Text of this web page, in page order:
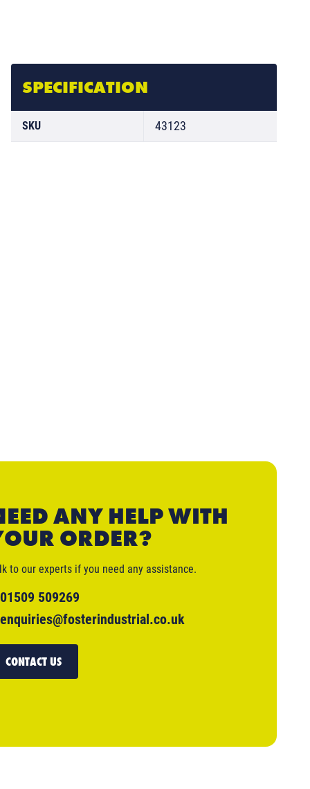
SPECIFICATION
SKU 43123
ANY HELP WITH
ORDER?
to our experts if you need any assistance.
01509 509269
enquiries@fosterindustrial.co.uk
CONTACT US